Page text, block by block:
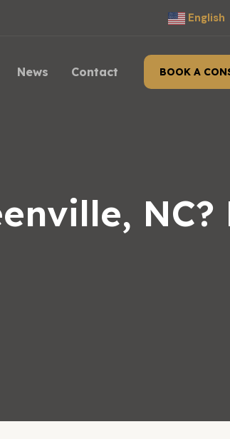
English
News Contact BOOK A
NC?
Let's Chat